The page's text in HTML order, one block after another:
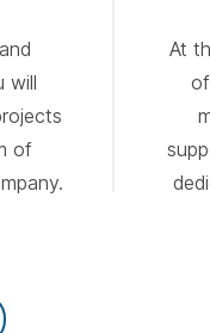
will
of
At